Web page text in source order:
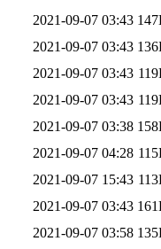
2021-09-07 03:43
2021-09-07 03:43
2021-09-07 03:43
2021-09-07 03:43
2021-09-07 03:38
2021-09-07 04:28
2021-09-07 15:43
2021-09-07 03:43
2021-09-07 03:58